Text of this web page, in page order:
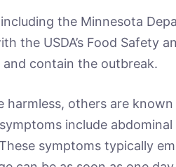
the Minnesota
the USDA’s Food Safety
contain the outbreak.
harmless, others are
include
symptoms typically